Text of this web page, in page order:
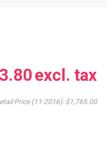
Price (11-2016):$1,765.00